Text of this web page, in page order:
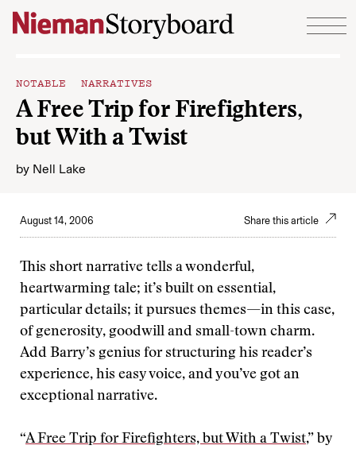
Skip to content
NOTABLE NARRATIVES
A Free Trip for Firefighters,
but With a Twist
by Nell Lake
August 14, 2006 Share this article
This short narrative tells a wonderful,
heartwarming tale; it’s built on essential,
particular details; it pursues themes—in this case,
of generosity, goodwill and small-town charm.
Add Barry’s genius for structuring his reader’s
experience, his easy voice, and you’ve got an
exceptional narrative.
“A Free Trip for Firefighters, but With a Twist,” by